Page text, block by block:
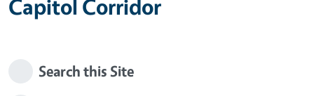
Capitol Corridor
Search this Site